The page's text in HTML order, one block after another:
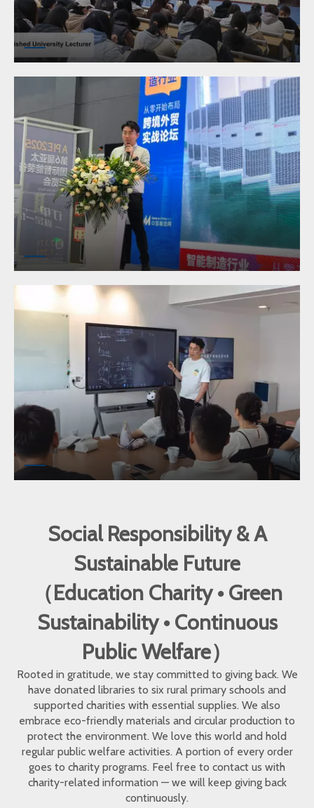
Social Responsibility & A
Sustainable Future
（Education Charity • Green
Sustainability • Continuous
Public Welfare）
Rooted in gratitude, we stay committed to giving back. We
have donated libraries to six rural primary schools and
supported charities with essential supplies. We also
embrace eco-friendly materials and circular production to
protect the environment. We love this world and hold
regular public welfare activities. A portion of every order
goes to charity programs. Feel free to contact us with
charity-related information — we will keep giving back
continuously.